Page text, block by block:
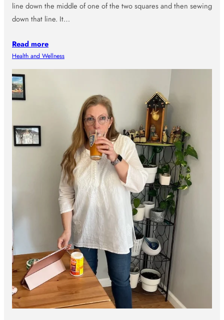
line down the middle of one of the two squares and then sewing
down that line. It…
Read more
Health and Wellness